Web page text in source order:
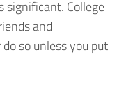
significant. College
and
so unless you put